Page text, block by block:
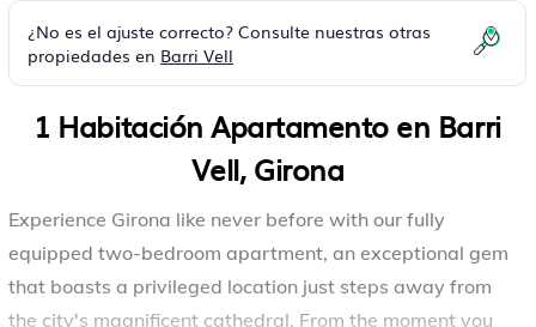
¿No es el ajuste correcto? Consulte nuestras otras
propiedades en Barri Vell
1 Habitación Apartamento en Barri
Vell, Girona
Experience Girona like never before with our fully
equipped two-bedroom apartment, an exceptional gem
that boasts a privileged location just steps away from
the city's magnificent cathedral. From the moment you